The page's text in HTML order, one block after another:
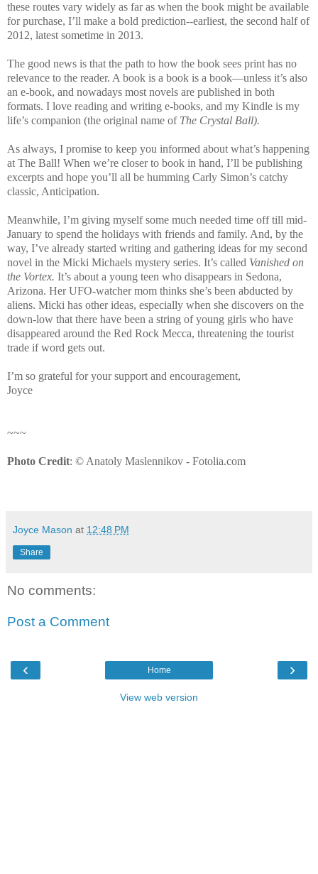
these routes vary widely as far as when the book might be available
for purchase, I’ll make a bold prediction--earliest, the second half of
2012, latest sometime in 2013.
The good news is that the path to how the book sees print has no
relevance to the reader. A book is a book is a book—unless it’s also
an e-book, and nowadays most novels are published in both
formats. I love reading and writing e-books, and my Kindle is my
life’s companion (the original name of The Crystal Ball).
As always, I promise to keep you informed about what’s happening
at The Ball! When we’re closer to book in hand, I’ll be publishing
excerpts and hope you’ll all be humming Carly Simon’s catchy
classic, Anticipation.
Meanwhile, I’m giving myself some much needed time off till mid-
January to spend the holidays with friends and family. And, by the
way, I’ve already started writing and gathering ideas for my second
novel in the Micki Michaels mystery series. It’s called Vanished on
the Vortex. It’s about a young teen who disappears in Sedona,
Arizona. Her UFO-watcher mom thinks she’s been abducted by
aliens. Micki has other ideas, especially when she discovers on the
down-low that there have been a string of young girls who have
disappeared around the Red Rock Mecca, threatening the tourist
trade if word gets out.
I’m so grateful for your support and encouragement,
Joyce
~~~
Photo Credit: © Anatoly Maslennikov - Fotolia.com
Joyce Mason at 12:48 PM
Share
No comments:
Post a Comment
‹ ›
Home
View web version